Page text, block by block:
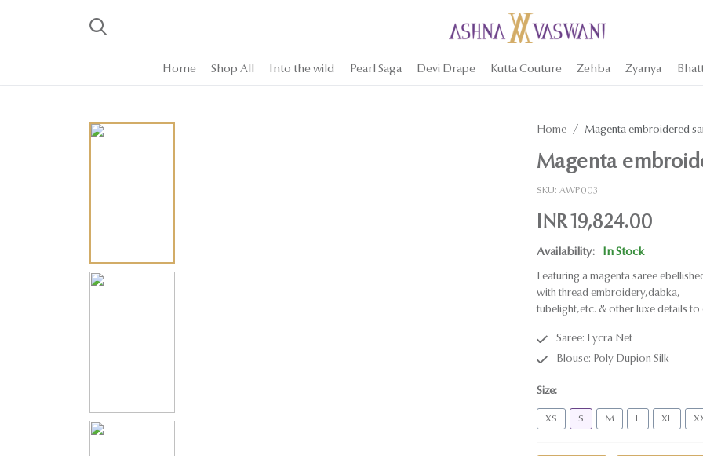
Home Shop All Into the wild Pearl Saga Devi Drape Kutta Couture Zehba Zyanya
Home Magenta embroidered
Magenta
SKU: AWP003
INR 19,824.00
Availability: In Stock
Featuring a magenta saree
with thread embroidery,dabka,
tubelight,etc. & other luxe details to
Saree: Lycra Net
Blouse: Poly Dupion Silk
Size:
XS S M L XL